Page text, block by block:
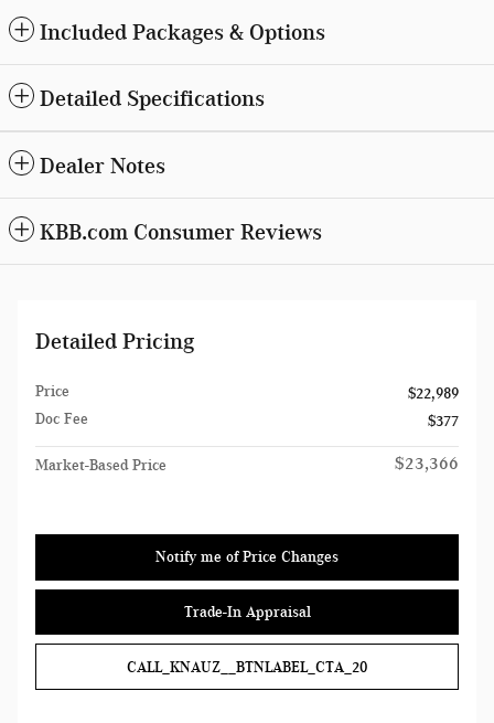
Included Packages & Options
Detailed Specifications
Dealer Notes
KBB.com Consumer Reviews
Detailed Pricing
Price
$22,989
Doc Fee
$377
Market-Based Price $23,366
Notify me of Price Changes
Trade-In Appraisal
CALL_KNAUZ__BTNLABEL_CTA_20